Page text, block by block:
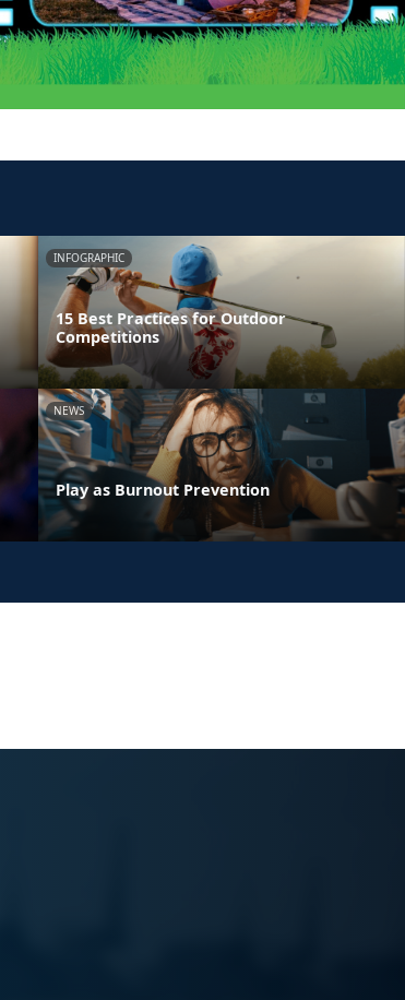
INFOGRAPHIC
15 Best Practices for Outdoor
Competitions
NEWS
Play as Burnout Prevention